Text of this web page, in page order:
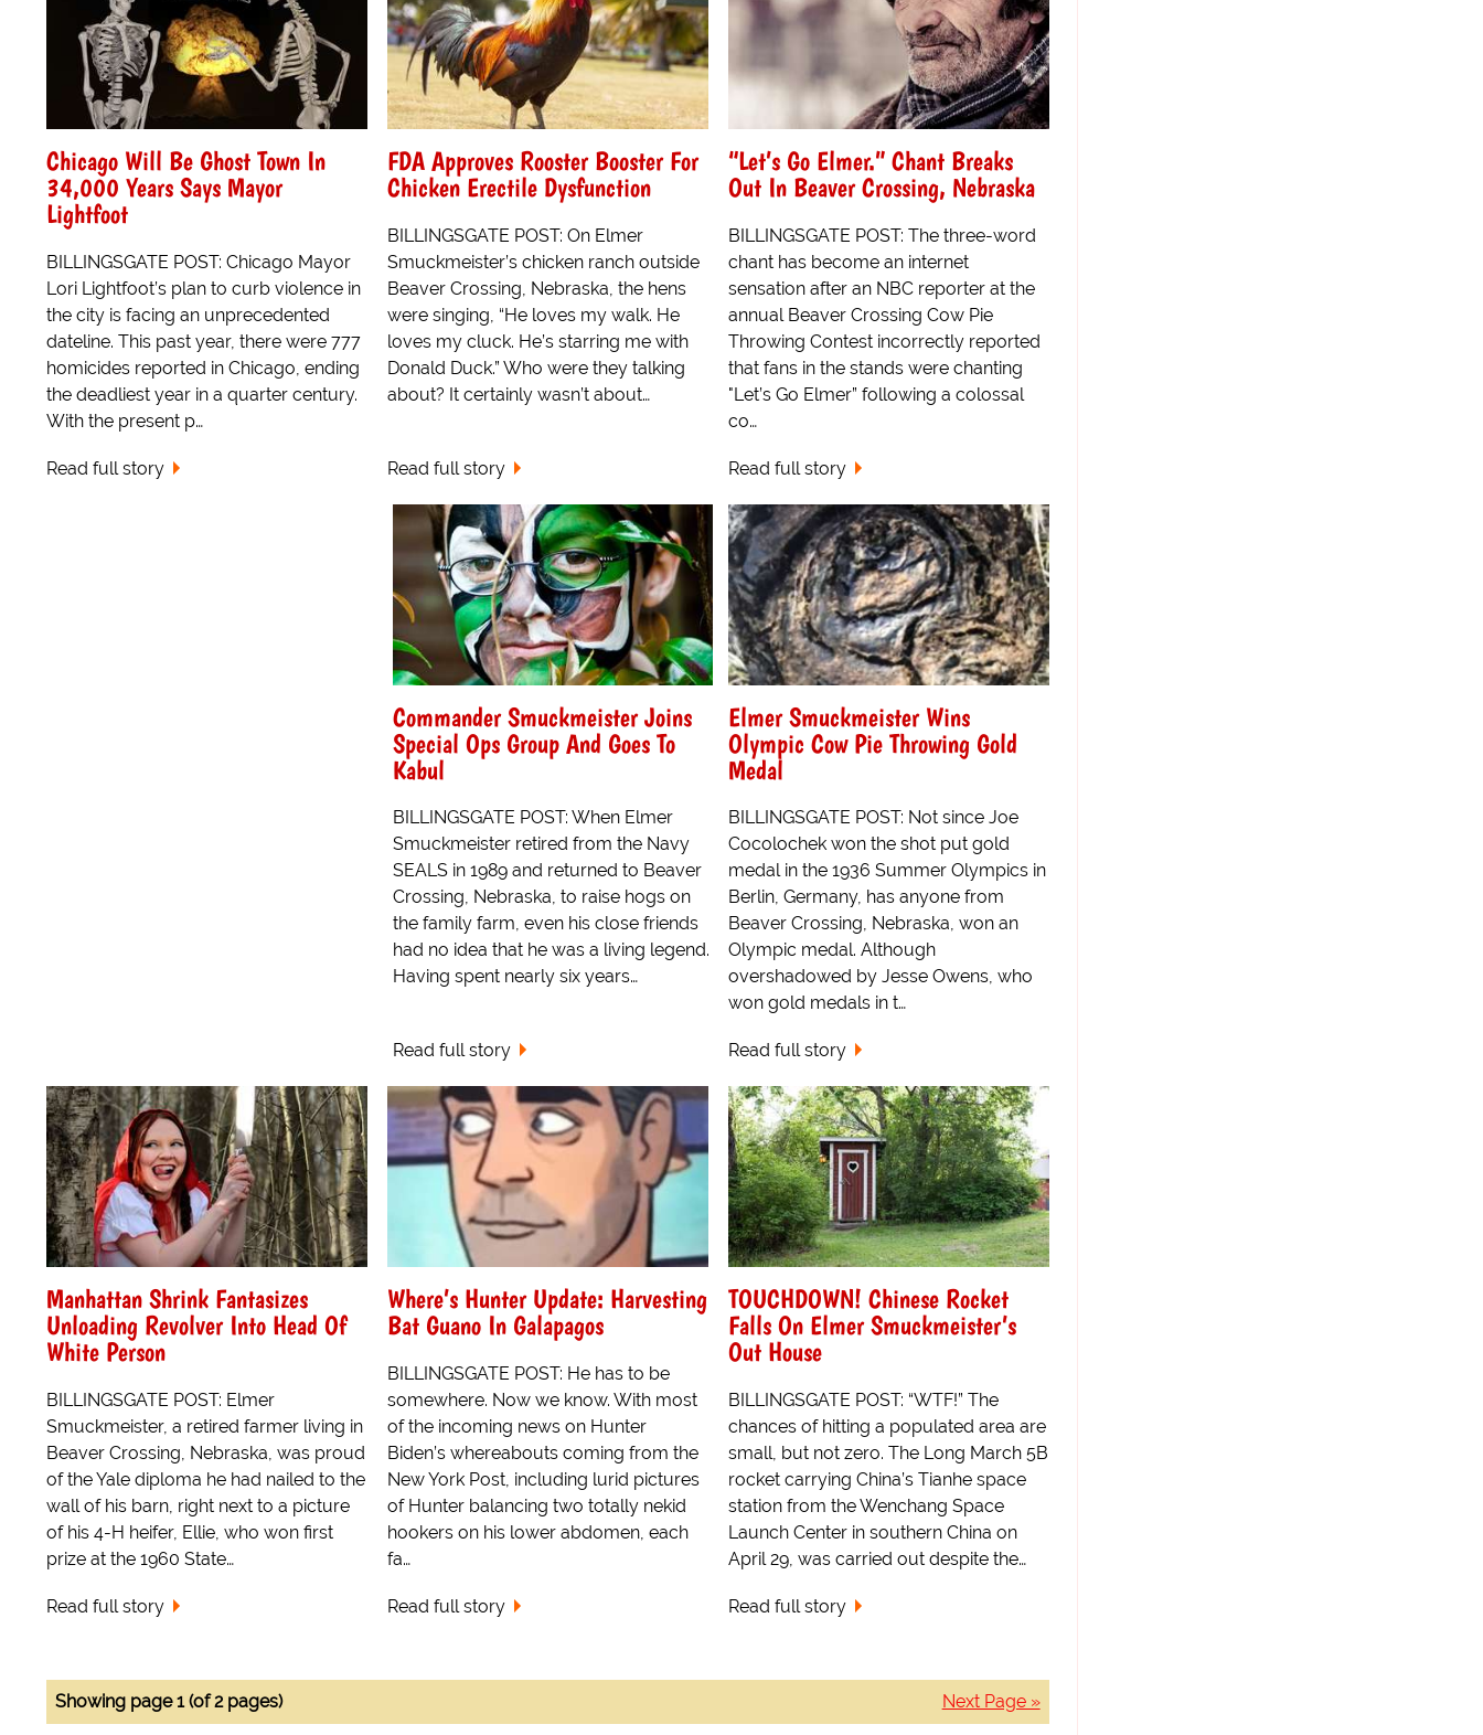
Chicago Will Be Ghost Town In
34,000 Years Says Mayor
Lightfoot
BILLINGSGATE POST: Chicago Mayor
Lori Lightfoot’s plan to curb violence in
the city is facing an unprecedented
dateline. This past year, there were 777
homicides reported in Chicago, ending
the deadliest year in a quarter century.
With the present p…
Read full story
FDA Approves Rooster Booster For
Chicken Erectile Dysfunction
BILLINGSGATE POST: On Elmer
Smuckmeister’s chicken ranch outside
Beaver Crossing, Nebraska, the hens
were singing, “He loves my walk. He
loves my cluck. He’s starring me with
Donald Duck.” Who were they talking
about? It certainly wasn’t about…
Read full story
“Let’s Go Elmer.” Chant Breaks
Out In Beaver Crossing, Nebraska
BILLINGSGATE POST: The three-word
chant has become an internet
sensation after an NBC reporter at the
annual Beaver Crossing Cow Pie
Throwing Contest incorrectly reported
that fans in the stands were chanting
"Let’s Go Elmer” following a colossal
co…
Read full story
Commander Smuckmeister Joins
Special Ops Group And Goes To
Kabul
BILLINGSGATE POST: When Elmer
Smuckmeister retired from the Navy
SEALS in 1989 and returned to Beaver
Crossing, Nebraska, to raise hogs on
the family farm, even his close friends
had no idea that he was a living legend.
Having spent nearly six years…
Read full story
Elmer Smuckmeister Wins
Olympic Cow Pie Throwing Gold
Medal
BILLINGSGATE POST: Not since Joe
Cocolochek won the shot put gold
medal in the 1936 Summer Olympics in
Berlin, Germany, has anyone from
Beaver Crossing, Nebraska, won an
Olympic medal. Although
overshadowed by Jesse Owens, who
won gold medals in t…
Read full story
Manhattan Shrink Fantasizes
Unloading Revolver Into Head Of
White Person
BILLINGSGATE POST: Elmer
Smuckmeister, a retired farmer living in
Beaver Crossing, Nebraska, was proud
of the Yale diploma he had nailed to the
wall of his barn, right next to a picture
of his 4-H heifer, Ellie, who won first
prize at the 1960 State…
Read full story
Where’s Hunter Update: Harvesting
Bat Guano In Galapagos
BILLINGSGATE POST: He has to be
somewhere. Now we know. With most
of the incoming news on Hunter
Biden’s whereabouts coming from the
New York Post, including lurid pictures
of Hunter balancing two totally nekid
hookers on his lower abdomen, each
fa…
Read full story
TOUCHDOWN! Chinese Rocket
Falls On Elmer Smuckmeister’s
Out House
BILLINGSGATE POST: “WTF!” The
chances of hitting a populated area are
small, but not zero. The Long March 5B
rocket carrying China’s Tianhe space
station from the Wenchang Space
Launch Center in southern China on
April 29, was carried out despite the…
Read full story
Next Page »
Showing page 1 (of 2 pages)